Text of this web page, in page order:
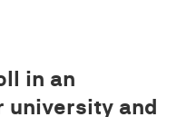
in an
university and